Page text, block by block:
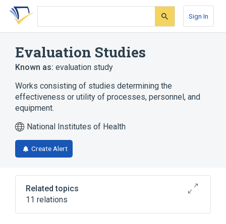
Skip
search
Skip
Skip
account
Sign In
Evaluation Studies
Known as: evaluation study
Works consisting of studies determining the
effectiveness or utility of processes, personnel, and
equipment.
National Institutes of Health
Create Alert
Related topics
11 relations
Clinical Research